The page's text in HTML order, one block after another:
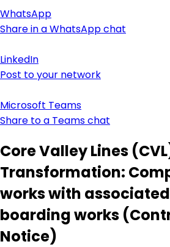
WhatsApp
Share in a WhatsApp chat
LinkedIn
Post to your network
Microsoft Teams
Share to a Teams chat
Core Valley Lines
Transformation:
works with
boarding works
Notice)